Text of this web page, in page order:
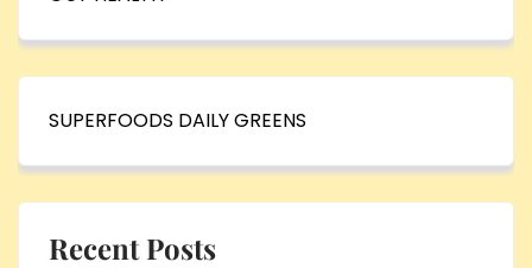
SUPERFOODS DAILY GREENS
Recent Posts